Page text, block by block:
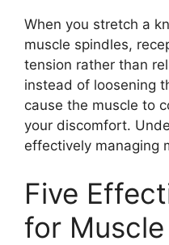
When you stretch a
muscle spindles,
tension rather than
instead of loosening
cause the muscle to
your discomfort.
effectively managing
Five
for